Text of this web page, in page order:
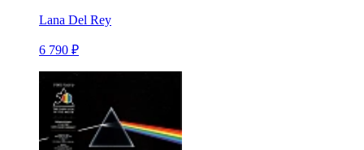
Lana Del Rey
6 790 ₽